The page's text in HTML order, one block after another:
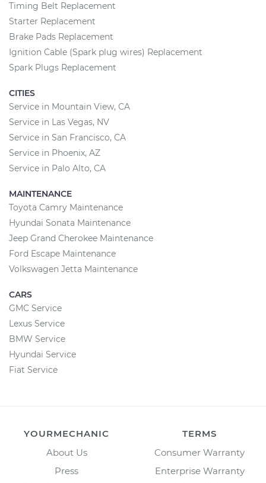
Timing Belt Replacement
Starter Replacement
Brake Pads Replacement
Ignition Cable (Spark plug wires) Replacement
Spark Plugs Replacement
CITIES
Service in Mountain View, CA
Service in Las Vegas, NV
Service in San Francisco, CA
Service in Phoenix, AZ
Service in Palo Alto, CA
MAINTENANCE
Toyota Camry Maintenance
Hyundai Sonata Maintenance
Jeep Grand Cherokee Maintenance
Ford Escape Maintenance
Volkswagen Jetta Maintenance
CARS
GMC Service
Lexus Service
BMW Service
Hyundai Service
Fiat Service
YOURMECHANIC
About Us
Press
TERMS
Consumer Warranty
Enterprise Warranty